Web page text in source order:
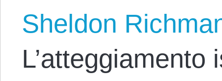
Sheldon